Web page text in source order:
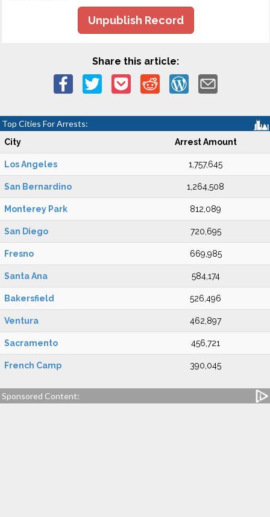
Unpublish Record
Share this article:
Top Cities For Arrests:
City Arrest Amount
Los Angeles 1,757,645
San Bernardino 1,264,508
Monterey Park 812,089
San Diego 720,695
Fresno 669,985
Santa Ana 584,174
Bakersfield 526,496
Ventura 462,897
Sacramento 456,721
French Camp 390,045
Sponsored Content: